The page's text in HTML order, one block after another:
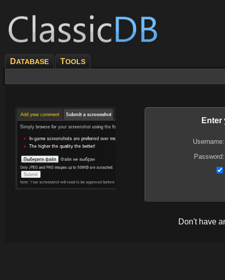
DATABASE TOOLS
Enter
Username:
Password:
Don't have